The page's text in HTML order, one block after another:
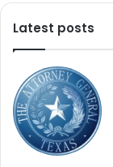
Latest posts